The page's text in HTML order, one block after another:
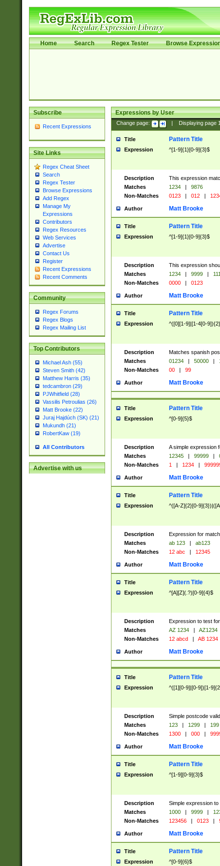
Home Search Regex Tester Browse
Subscribe
Recent Expressions
Site Links
Regex Cheat Sheet
Search
Regex Tester
Browse Expressions
Add Regex
Manage My
Expressions
Contributors
Regex Resources
Web Services
Advertise
Contact Us
Register
Recent Expressions
Recent Comments
Community
Regex Forums
Regex Blogs
Regex Mailing List
Top Contributors
Michael Ash (55)
Steven Smith (42)
Matthew Harris (35)
tedcambron (29)
PJWhitfield (28)
Vassilis Petroulias (26)
Matt Brooke (22)
Juraj Hajdúch (SK) (21)
Mukundh (21)
RobertKaw (19)
All Contributors
Advertise with us
Expressions by User
Change page: Displaying page
Title Pattern Title
Expression ^[1-9]{1}[0-9]{3}$
Description
This expression
Matches
1234 |
9876
Non-Matches
0123 | 012 |
Author Matt Brooke
Title Pattern Title
Expression ^[1-9]{1}[0-9]{3}$
Description
This expression
Matches
1234 | 9999 |
Non-Matches
0000 | 0123
Author Matt Brooke
Title Pattern Title
Expression ^([0][1-9]|[1-4[0-
Description
Matches spanish
Matches
01234 | 50000 |
Non-Matches
00 | 99
Author Matt Brooke
Title Pattern Title
Expression ^[0-9]{5}$
Description
A simple expression
Matches
12345 | 99999 |
Non-Matches
1 | 1234 |
Author Matt Brooke
Title Pattern Title
Expression ^([A-Z]{2}[0-
Description
Expression for
Matches
ab 123 |
ab123
Non-Matches
12 abc | 12345
Author Matt Brooke
Title Pattern Title
Expression ^[A][Z](.?)[0-9]{4}$
Description
Expression to test
Matches
AZ 1234 |
AZ1234
Non-Matches
12 abcd | AB 1234
Author Matt Brooke
Title Pattern Title
Expression ^([1][0-9]|[0-9])[1-
Description
Simple postcode
Matches
123 | 1299 |
199
Non-Matches
1300 | 000 |
Author Matt Brooke
Title Pattern Title
Expression ^[1-9][0-9]{3}$
Description
Simple expression
Matches
1000 | 9999 |
Non-Matches
123456 | 0123 |
Author Matt Brooke
Title Pattern Title
Expression ^[0-9]{6}$